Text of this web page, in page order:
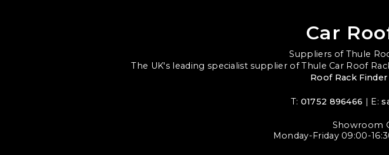
Car
Suppliers of Thule
The UK's leading specialist supplier of Thule Car Roof
Roof Rack Finder
T: 01752 896466 | E:
Showroom
Monday-Friday 09:00-